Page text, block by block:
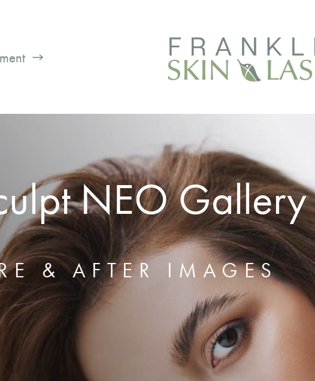
NEO Gallery
& AFTER IMAGES